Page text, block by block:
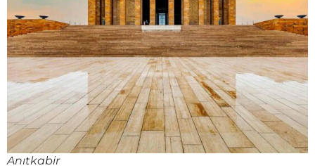
Anıtkabir